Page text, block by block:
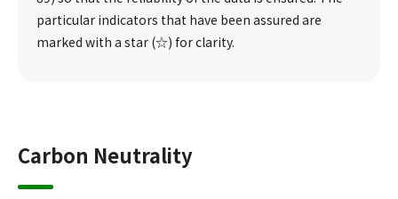
particular indicators that have been assured are
marked with a star (☆) for clarity.
Carbon Neutrality